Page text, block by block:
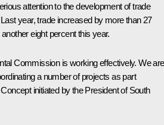
attention to the development of trade
year, trade increased by more than 27
eight percent this year.
Commission is working effectively. We are
a number of projects as part
initiated by the President of South